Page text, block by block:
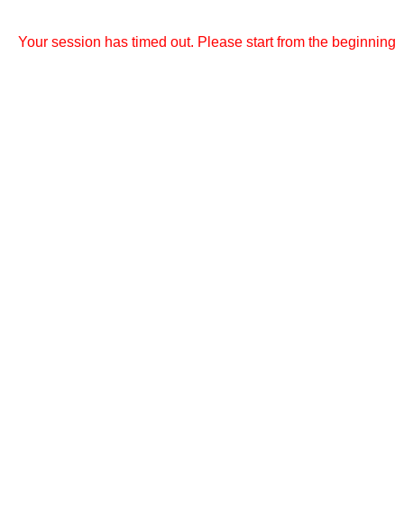
Your session has timed out. Please start from the beginning